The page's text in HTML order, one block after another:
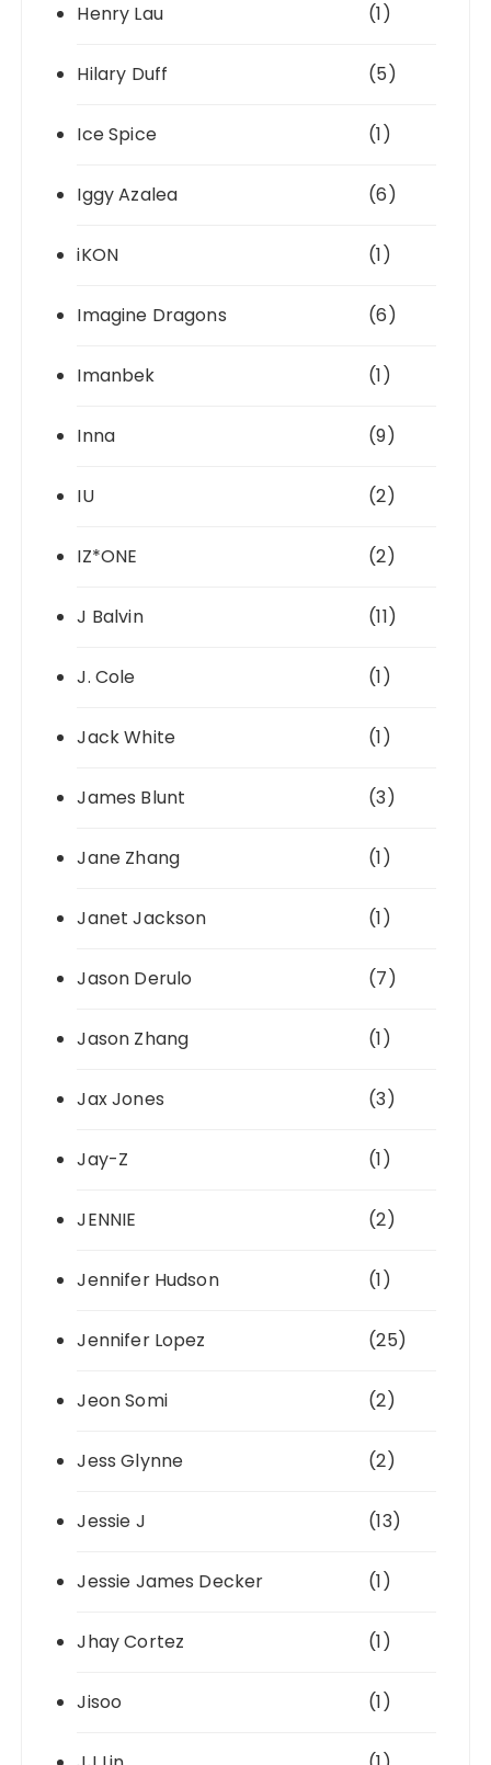
Henry Lau (1)
Hilary Duff (5)
Ice Spice (1)
Iggy Azalea (6)
iKON (1)
Imagine Dragons (6)
Imanbek (1)
Inna (9)
IU (2)
IZ*ONE (2)
J Balvin (11)
J. Cole (1)
Jack White (1)
James Blunt (3)
Jane Zhang (1)
Janet Jackson (1)
Jason Derulo (7)
Jason Zhang (1)
Jax Jones (3)
Jay-Z (1)
JENNIE (2)
Jennifer Hudson (1)
Jennifer Lopez (25)
Jeon Somi (2)
Jess Glynne (2)
Jessie J (13)
Jessie James Decker (1)
Jhay Cortez (1)
Jisoo (1)